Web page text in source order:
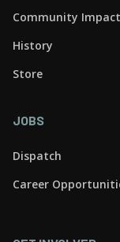
Community Impact
History
Store
JOBS
Dispatch
Career